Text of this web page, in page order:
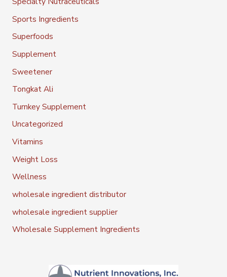
Sports Ingredients
Superfoods
Supplement
Sweetener
Tongkat Ali
Turnkey Supplement
Uncategorized
Vitamins
Weight Loss
Wellness
wholesale ingredient distributor
wholesale ingredient supplier
Wholesale Supplement Ingredients